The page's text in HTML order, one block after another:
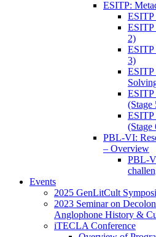
ESITP:
ESITP
ESITP
2)
ESITP
3)
ESITP
ESITP
(Stage
ESITP
(Stage
PBL-VI:
– Overview
PBL-
Events
2025 GenLitCult
2023 Seminar on
Anglophone History &
iTECLA Conference